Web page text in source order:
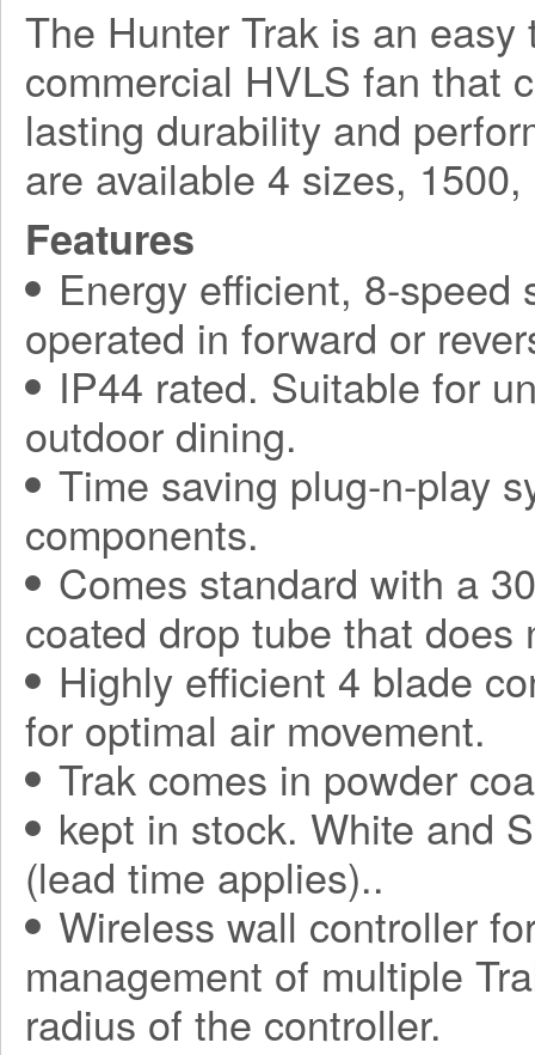
The Hunter Trak is an
commercial HVLS fan that
lasting durability and
are available 4 sizes,
Features
Energy efficient, 8-
operated in forward or
IP44 rated. Suitable for
outdoor dining.
Time saving plug-n-play
components.
Comes standard with a
coated drop tube that
Highly efficient 4 blade
for optimal air movement.
Trak comes in powder
kept in stock. White and
(lead time applies)..
Wireless wall controller
management of multiple
radius of the controller.